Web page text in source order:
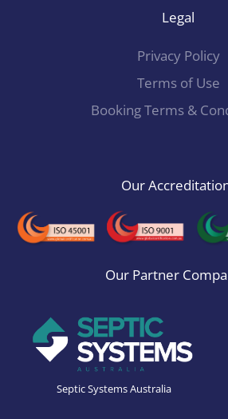
Legal
Privacy Policy
Terms of Use
Booking Terms &
Our
Our Partner
Septic Systems Australia